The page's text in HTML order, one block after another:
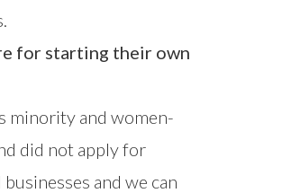
for starting their own
minority and women-
did not apply for
and we can